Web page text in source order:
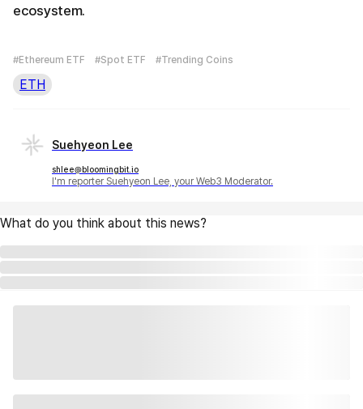
ecosystem.
#Ethereum ETF #Spot ETF #Trending Coins
ETH
Suehyeon Lee
shlee@bloomingbit.io
I'm reporter Suehyeon Lee, your Web3 Moderator.
What do you think about this news?